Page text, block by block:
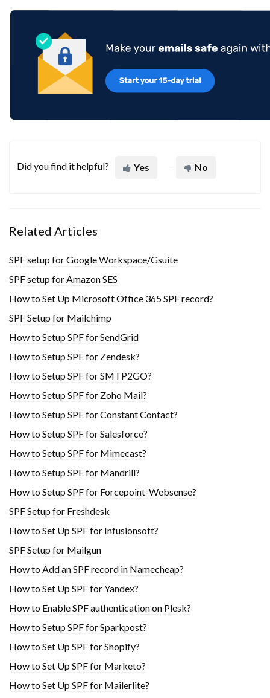
Did you find it helpful? Yes No
Related Articles
SPF setup for Google Workspace/Gsuite
SPF setup for Amazon SES
How to Set Up Microsoft Office 365 SPF record?
SPF Setup for Mailchimp
How to Setup SPF for SendGrid
How to Setup SPF for Zendesk?
How to Setup SPF for SMTP2GO?
How to Setup SPF for Zoho Mail?
How to Setup SPF for Constant Contact?
How to Setup SPF for Salesforce?
How to Setup SPF for Mimecast?
How to Setup SPF for Mandrill?
How to Setup SPF for Forcepoint-Websense?
SPF Setup for Freshdesk
How to Set Up SPF for Infusionsoft?
SPF Setup for Mailgun
How to Add an SPF record in Namecheap?
How to Set Up SPF for Yandex?
How to Enable SPF authentication on Plesk?
How to Setup SPF for Sparkpost?
How to Set Up SPF for Shopify?
How to Set Up SPF for Marketo?
How to Set Up SPF for Mailerlite?